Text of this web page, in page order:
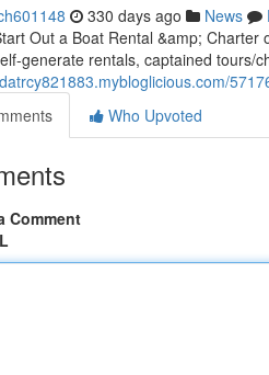
330 days ago News
Out a Boat Rental &amp;
generate rentals, captained tours/
Who Upvoted
Comment